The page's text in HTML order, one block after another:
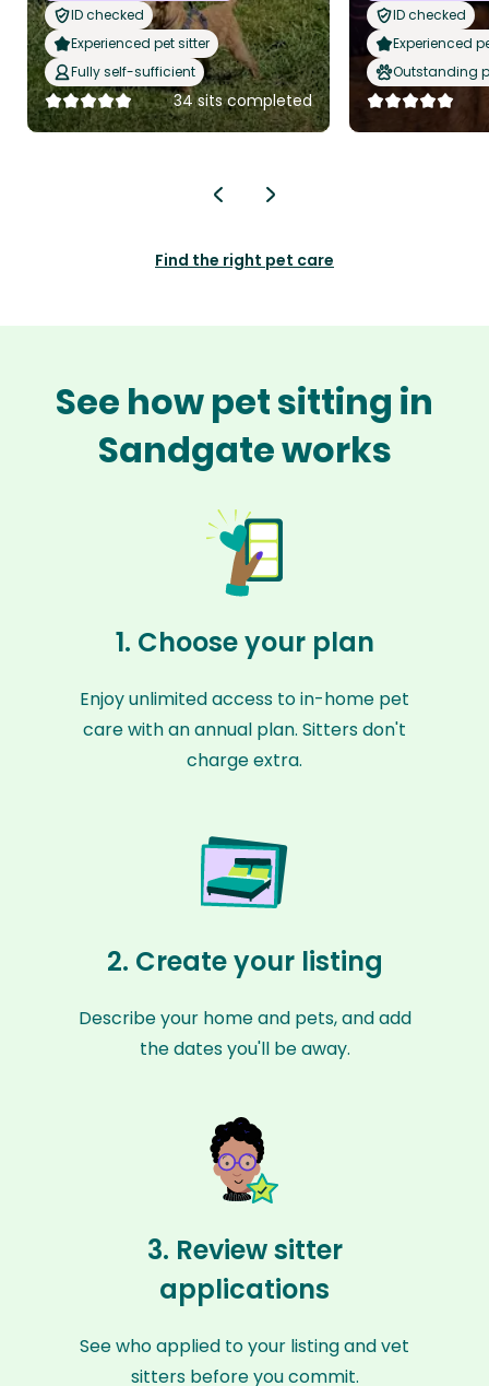
ID checked
Experienced pet sitter
Fully self-sufficient
34 sits completed
ID checked
Experienced
Outstanding
Find the right pet care
See how pet sitting in
Sandgate works
1. Choose your plan
Enjoy unlimited access to in-home pet
care with an annual plan. Sitters don't
charge extra.
2. Create your listing
Describe your home and pets, and add
the dates you'll be away.
3. Review sitter
applications
See who applied to your listing and vet
sitters before you commit.